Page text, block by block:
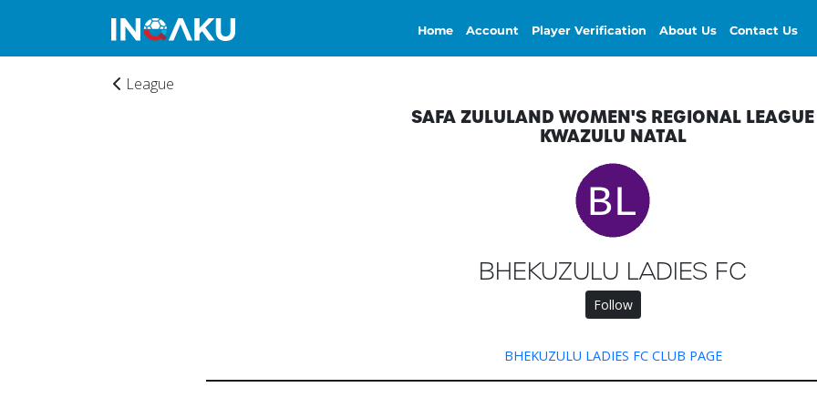
Home Account Player Verification About Us Contact Us
League
SAFA ZULULAND WOMEN'S REGIONAL LEAGUE
KWAZULU NATAL
BHEKUZULU LADIES FC
Follow
BHEKUZULU LADIES FC CLUB PAGE